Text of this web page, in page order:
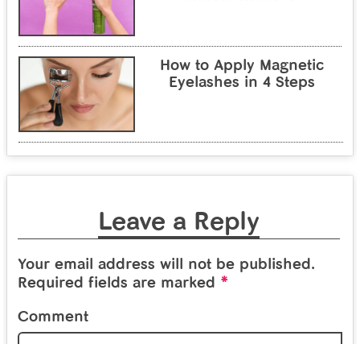
How to Apply Magnetic
Eyelashes in 4 Steps
Leave a Reply
Your email address will not be published.
Required fields are marked *
Comment